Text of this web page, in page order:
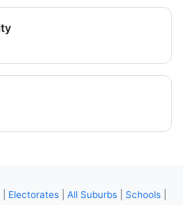
Electorates All Suburbs Schools